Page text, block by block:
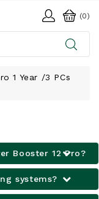
(0)
1 Year /3 PCs
Booster 12 Pro?
systems?